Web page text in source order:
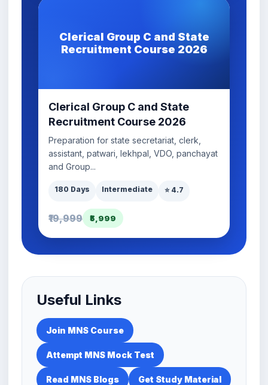
Clerical Group C and State
Recruitment Course 2026
Clerical Group C and State
Recruitment Course 2026
Preparation for state secretariat, clerk,
assistant, patwari, lekhpal, VDO, panchayat
and Group...
180 Days Intermediate ⭐ 4.7
₹19,999 ₹5,999
Useful Links
Join MNS Course
Attempt MNS Mock Test
Read MNS Blogs Get Study Material